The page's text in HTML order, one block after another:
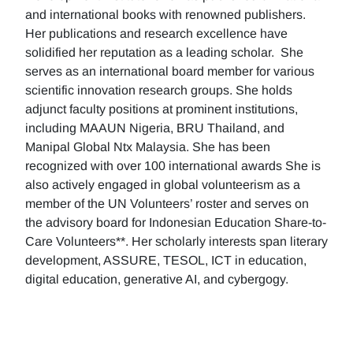
and international books with renowned publishers.
Her publications and research excellence have
solidified her reputation as a leading scholar. She
serves as an international board member for various
scientific innovation research groups. She holds
adjunct faculty positions at prominent institutions,
including MAAUN Nigeria, BRU Thailand, and
Manipal Global Ntx Malaysia. She has been
recognized with over 100 international awards She is
also actively engaged in global volunteerism as a
member of the UN Volunteers’ roster and serves on
the advisory board for Indonesian Education Share-to-
Care Volunteers**. Her scholarly interests span literary
development, ASSURE, TESOL, ICT in education,
digital education, generative AI, and cybergogy.